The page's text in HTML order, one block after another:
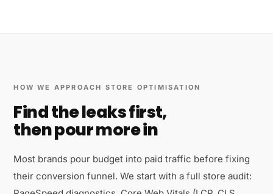
HOW WE APPROACH STORE OPTIMISATION
Find the leaks first,
then pour more in
Most brands pour budget into paid traffic before fixing
their conversion funnel. We start with a full store audit: